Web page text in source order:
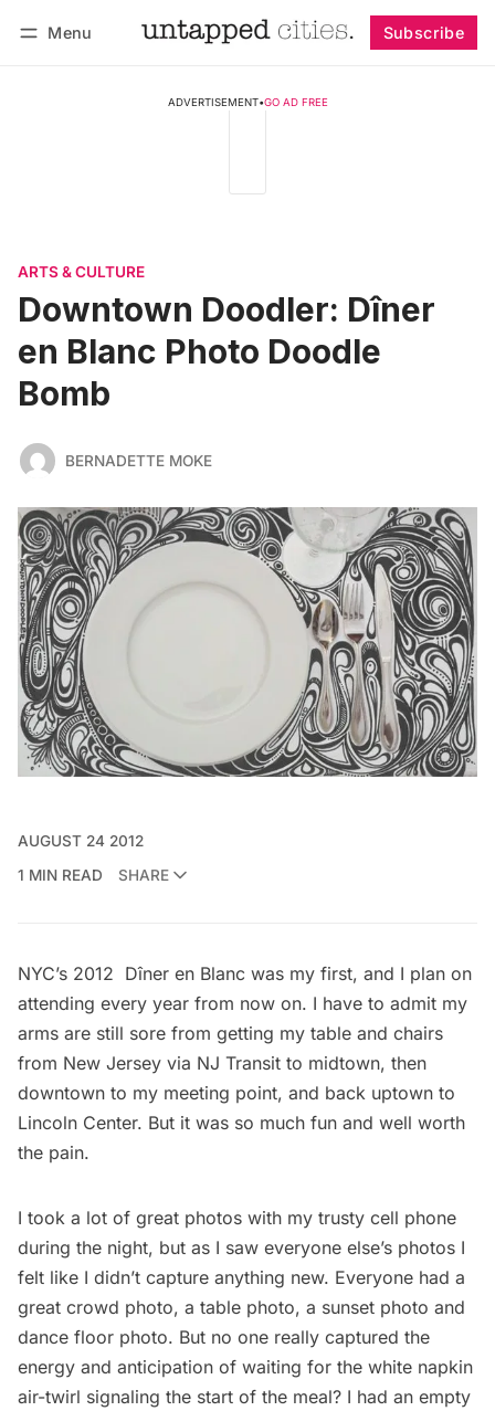
Menu Subscribe
ADVERTISEMENT•GO AD FREE
ARTS & CULTURE
Downtown Doodler: Dîner
en Blanc Photo Doodle
Bomb
BERNADETTE MOKE
AUGUST 24 2012
1 MIN READ
SHARE
NYC’s 2012 Dîner en Blanc was my first, and I plan on
attending every year from now on. I have to admit my
arms are still sore from getting my table and chairs
from New Jersey via NJ Transit to midtown, then
downtown to my meeting point, and back uptown to
Lincoln Center. But it was so much fun and well worth
the pain.
I took a lot of great photos with my trusty cell phone
during the night, but as I saw everyone else’s photos I
felt like I didn’t capture anything new. Everyone had a
great crowd photo, a table photo, a sunset photo and
dance floor photo. But no one really captured the
energy and anticipation of waiting for the white napkin
air-twirl signaling the start of the meal? I had an empty